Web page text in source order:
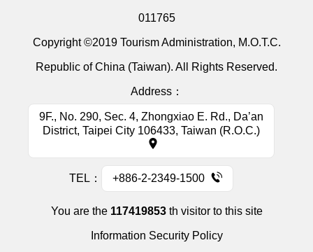
011765
Copyright ©2019 Tourism Administration, M.O.T.C.
Republic of China (Taiwan). All Rights Reserved.
Address：
9F., No. 290, Sec. 4, Zhongxiao E. Rd., Da’an
District, Taipei City 106433, Taiwan (R.O.C.)
TEL： +886-2-2349-1500
You are the 117419853th visitor to this site
Information Security Policy